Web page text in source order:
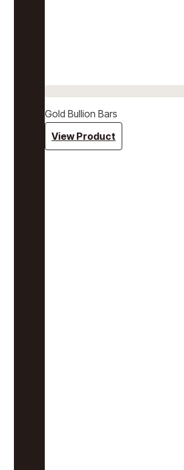
Gold Bullion Bars
View Product